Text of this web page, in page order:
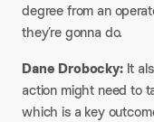
degree from an
they’re gonna do.
Dane Drobocky:It
action might need to
which is a key